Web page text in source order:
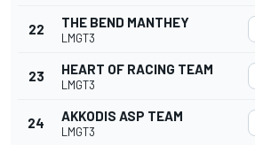
22 THE BEND MANTHEY
LMGT3
23 HEART OF RACING TEAM
LMGT3
24 AKKODIS ASP TEAM
LMGT3